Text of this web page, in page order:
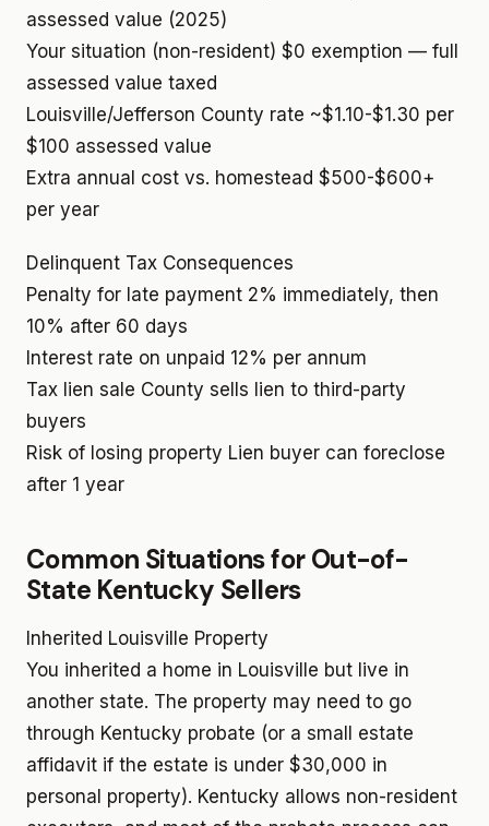
assessed value (2025)
Your situation (non-resident) $0 exemption — full
assessed value taxed
Louisville/Jefferson County rate ~$1.10-$1.30 per
$100 assessed value
Extra annual cost vs. homestead $500-$600+
per year
Delinquent Tax Consequences
Penalty for late payment 2% immediately, then
10% after 60 days
Interest rate on unpaid 12% per annum
Tax lien sale County sells lien to third-party
buyers
Risk of losing property Lien buyer can foreclose
after 1 year
Common Situations for Out-of-
State Kentucky Sellers
Inherited Louisville Property
You inherited a home in Louisville but live in
another state. The property may need to go
through Kentucky probate (or a small estate
affidavit if the estate is under $30,000 in
personal property). Kentucky allows non-resident